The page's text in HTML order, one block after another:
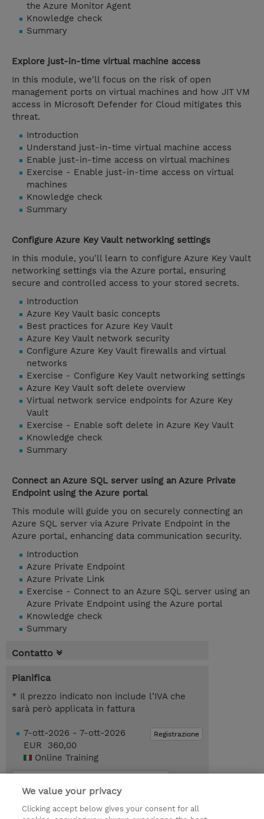
the Azure Monitor Agent
Knowledge check
Summary
Explore just-in-time virtual machine access
In this module, we'll focus on the risk of open
management ports on virtual machines and how JIT VM
access in Microsoft Defender for Cloud mitigates this
threat.
Introduction
Understand just-in-time virtual machine access
Enable just-in-time access on virtual machines
Exercise - Enable just-in-time access on virtual
machines
Knowledge check
Summary
Configure Azure Key Vault networking settings
In this module, you'll learn to configure Azure Key Vault
networking settings via the Azure portal, ensuring
secure and controlled access to your stored secrets.
Introduction
Azure Key Vault basic concepts
Best practices for Azure Key Vault
Azure Key Vault network security
Configure Azure Key Vault firewalls and virtual
networks
Exercise - Configure Key Vault networking settings
Azure Key Vault soft delete overview
Virtual network service endpoints for Azure Key
Vault
Exercise - Enable soft delete in Azure Key Vault
Knowledge check
Summary
Connect an Azure SQL server using an Azure Private
Endpoint using the Azure portal
This module will guide you on securely connecting an
Azure SQL server via Azure Private Endpoint in the
Azure portal, enhancing data communication security.
Introduction
Azure Private Endpoint
Azure Private Link
Exercise - Connect to an Azure SQL server using an
Azure Private Endpoint using the Azure portal
Knowledge check
Summary
Contatto
Pianifica
* Il prezzo indicato non include l’IVA che
sarà però applicata in fattura
Registrazione
7-ott-2026 - 7-ott-2026
EUR 360,00
Online Training
We value your privacy
Clicking accept below gives your consent for all